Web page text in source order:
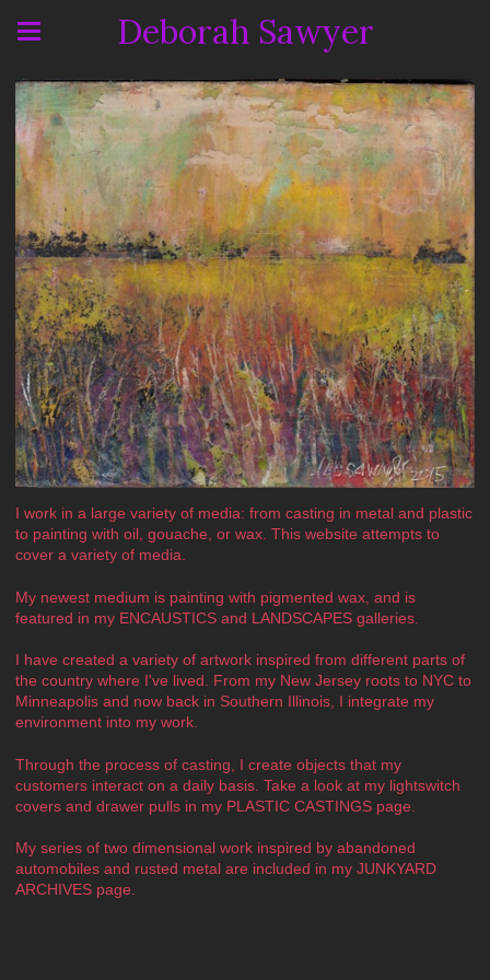
Deborah Sawyer
I work in a large variety of media: from casting in metal and plastic
to painting with oil, gouache, or wax. This website attempts to
cover a variety of media.
My newest medium is painting with pigmented wax, and is
featured in my ENCAUSTICS and LANDSCAPES galleries.
I have created a variety of artwork inspired from different parts of
the country where I've lived. From my New Jersey roots to NYC to
Minneapolis and now back in Southern Illinois, I integrate my
environment into my work.
Through the process of casting, I create objects that my
customers interact on a daily basis. Take a look at my lightswitch
covers and drawer pulls in my PLASTIC CASTINGS page.
My series of two dimensional work inspired by abandoned
automobiles and rusted metal are included in my JUNKYARD
ARCHIVES page.